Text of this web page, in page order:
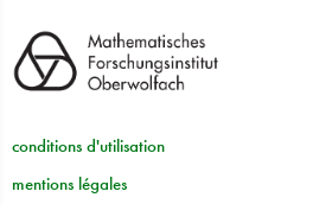
conditions d'utilisation
mentions légales